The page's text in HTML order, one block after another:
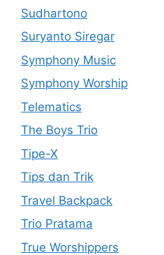
Sudhartono
Suryanto Siregar
Symphony Music
Symphony Worship
Telematics
The Boys Trio
Tipe-X
Tips dan Trik
Travel Backpack
Trio Pratama
True Worshippers